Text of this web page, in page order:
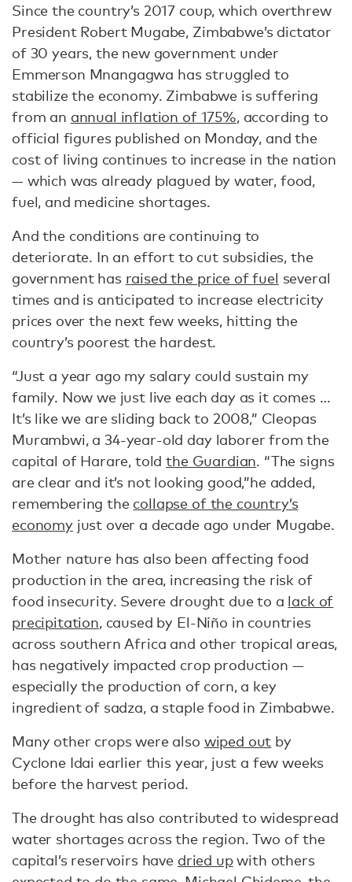
Since the country’s 2017 coup, which overthrew
President Robert Mugabe, Zimbabwe’s dictator
of 30 years, the new government under
Emmerson Mnangagwa has struggled to
stabilize the economy. Zimbabwe is suffering
from an annual inflation of 175%, according to
official figures published on Monday, and the
cost of living continues to increase in the nation
— which was already plagued by water, food,
fuel, and medicine shortages.
And the conditions are continuing to
deteriorate. In an effort to cut subsidies, the
government has raised the price of fuel several
times and is anticipated to increase electricity
prices over the next few weeks, hitting the
country’s poorest the hardest.
“Just a year ago my salary could sustain my
family. Now we just live each day as it comes …
It’s like we are sliding back to 2008,” Cleopas
Murambwi, a 34-year-old day laborer from the
capital of Harare, toldthe Guardian. “The signs
are clear and it’s not looking good,”he added,
remembering the collapse of the country’s
economyjust over a decade ago under Mugabe.
Mother nature has also been affecting food
production in the area, increasing the risk of
food insecurity. Severe drought due to a lack of
precipitation, caused by El-Niño in countries
across southern Africa and other tropical areas,
has negatively impacted crop production —
especially the production of corn, a key
ingredient of sadza, a staple food in Zimbabwe.
Many other crops were also wiped out by
Cyclone Idai earlier this year, just a few weeks
before the harvest period.
The drought has also contributed to widespread
water shortages across the region. Two of the
capital’s reservoirs have dried upwith others